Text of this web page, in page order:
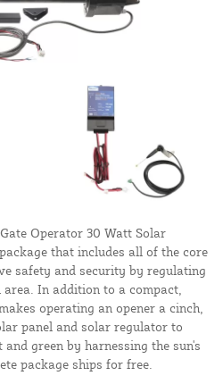
Operator 30 Watt Solar
that includes all of the core
safety and security by regulating
In addition to a compact,
operating an opener a cinch,
panel and solar regulator to
green by harnessing the sun's
package ships for free.